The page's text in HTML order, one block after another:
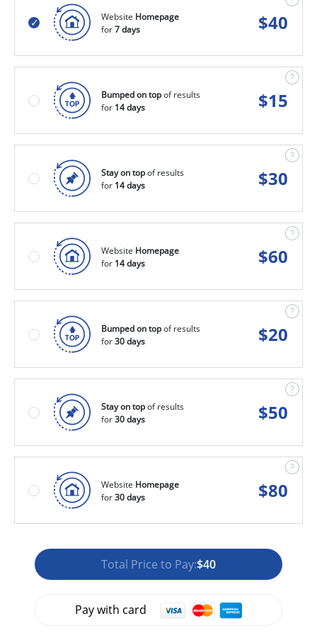
Website Homepage
for7 days $40
Bumped on topof results
for 14 days $15
Stay on topof results
for 14 days $30
Website Homepage
for 14 days $60
Bumped on topof results
for30 days $20
Stay on topof results
for30 days $50
Website Homepage
for30 days $80
Total Price to Pay:$40
Pay with card